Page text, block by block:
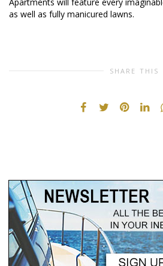
Apartments will feature every
as well as fully manicured lawns.
SHARE THIS